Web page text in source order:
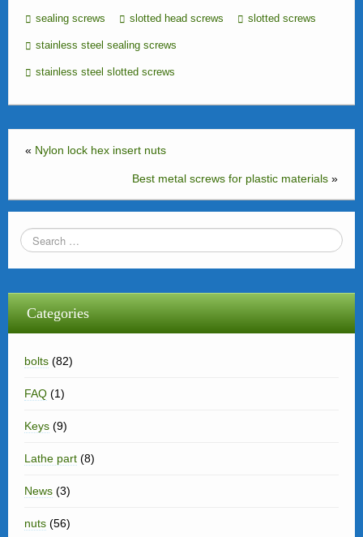
sealing screws slotted head screws slotted screws
stainless steel sealing screws
stainless steel slotted screws
« Nylon lock hex insert nuts
Best metal screws for plastic materials »
Categories
bolts (82)
FAQ (1)
Keys (9)
Lathe part (8)
News (3)
nuts (56)